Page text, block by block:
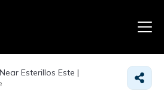
Esterillos Este |